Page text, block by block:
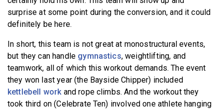
surprise at some point during the conversion, and it could
definitely be here.
In short, this team is not great at monostructural events,
but they can handle gymnastics, weightlifting, and
teamwork, all of which this workout demands. The event
they won last year (the Bayside Chipper) included
kettlebell workand rope climbs. And the workout they
took third on (Celebrate Ten) involved one athlete hanging